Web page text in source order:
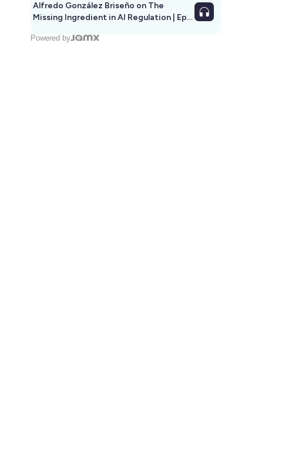
Alfredo González Briseño on The
Missing Ingredient in AI Regulation | Ep
Powered by